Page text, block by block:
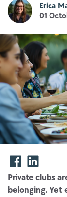
Erica
01
Private clubs
belonging. Yet